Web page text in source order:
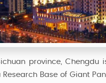
province,
Base of Giant